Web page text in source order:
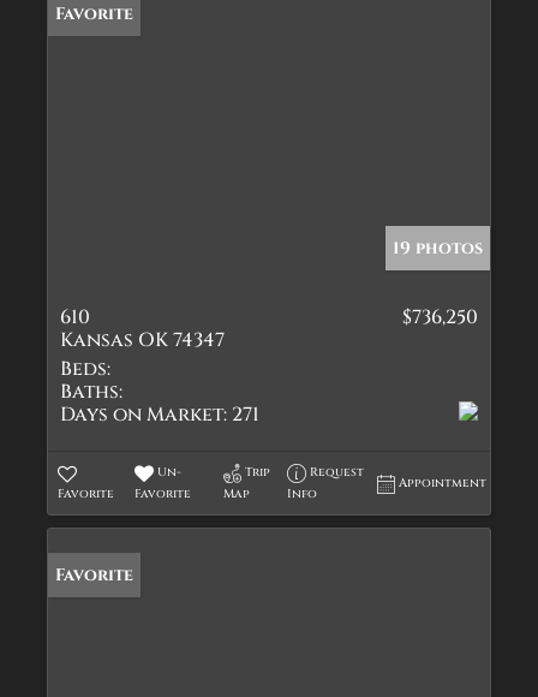
Favorite
19 photos
610
Kansas OK 74347
$736,250
Beds:
Baths:
Days on Market: 271
Favorite
Un-
Favorite
Trip
Map
Request
Info
Appointment
Favorite